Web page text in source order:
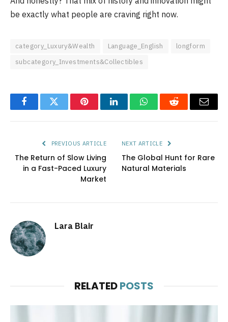
be exactly what people are craving right now.
category_Luxury&Wealth Language_English
longform
subcategory_Investments&Collectibles
FacebookTwitter PinterestLinkedInWhatsAppReddit Email
PREVIOUS ARTICLE
The Return of Slow Living
in a Fast-Paced Luxury
Market
NEXT ARTICLE
The Global Hunt for Rare
Natural Materials
Lara Blair
RELATEDPOSTS